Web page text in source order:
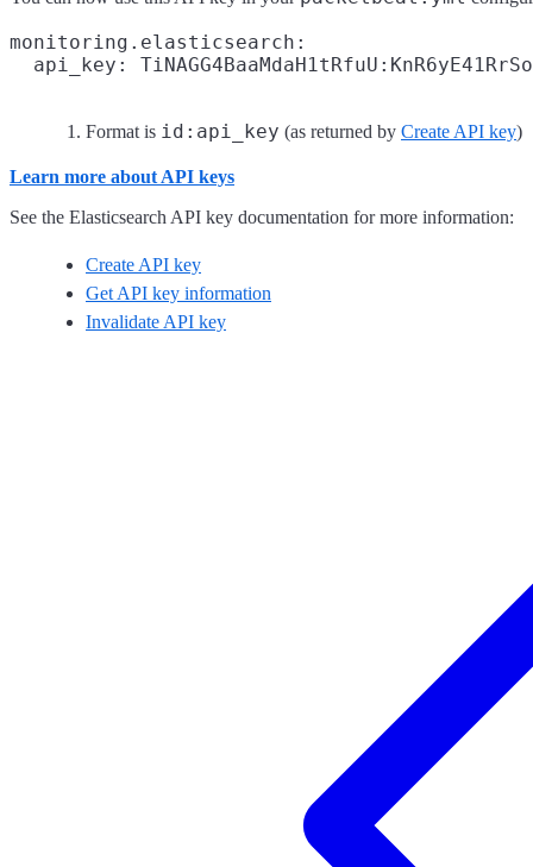
monitoring.elasticsearch:
api_key:
Format is id:api_key (as returned by Create API key)
Learn more about API keys
See the Elasticsearch API key documentation for more information:
Create API key
Get API key information
Invalidate API key